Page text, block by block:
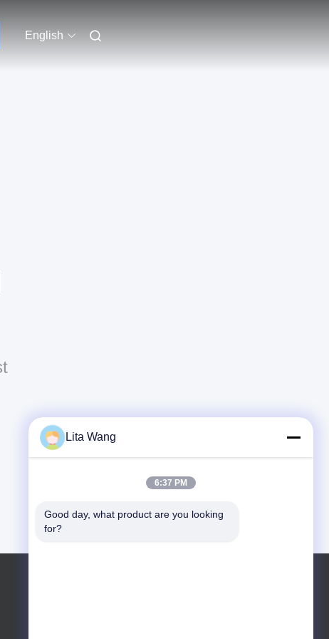
English
Lita Wang
6:37 PM
Good day, what product are you looking
for?